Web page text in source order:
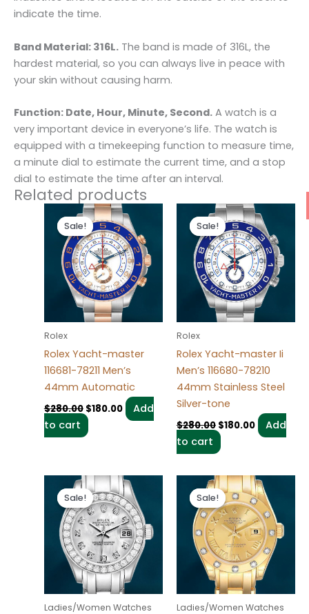
indicate the time.
Band Material: 316L. The band is made of 316L, the
hardest material, so you can always live in peace with
your skin without causing harm.
Function: Date, Hour, Minute, Second. A watch is a
very important device in everyone’s life. The watch is
equipped with a timekeeping function to measure time,
a minute dial to estimate the current time, and a stop
dial to estimate the time after an interval.
Related products
Sale!
Sale!
Rolex
Rolex Yacht-master
116681-78211 Men’s
44mm Automatic
$280.00
Original
price
was:
$280.00.
$180.00
Current
price
is:
$180.00.
Add
to cart
Sale!
Sale!
Rolex
Rolex Yacht-master Ii
Men’s 116680-78210
44mm Stainless Steel
Silver-tone
$280.00
Original
price
was:
$280.00.
$180.00
Current
price
is:
$180.00.
Add
to cart
Sale!
Sale!
Ladies/Women Watches
Original
price
was:
$300.00.
Current
price
is:
$180.00.
Sale!
Sale!
Ladies/Women Watches
Original
price
was:
$300.00.
Current
price
is:
$180.00.